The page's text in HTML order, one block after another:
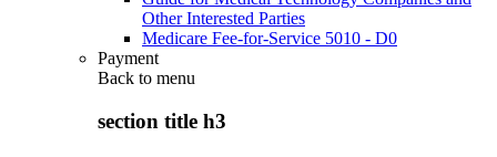
Other Interested Parties
Medicare Fee-for-Service 5010 - D0
Payment
Back to menu
section title h3